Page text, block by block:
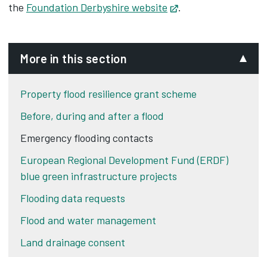
the Foundation Derbyshire website Opens in new tab
.
More in this section
Property flood resilience grant scheme
Before, during and after a flood
Emergency flooding contacts
European Regional Development Fund (ERDF)
blue green infrastructure projects
Flooding data requests
Flood and water management
Land drainage consent